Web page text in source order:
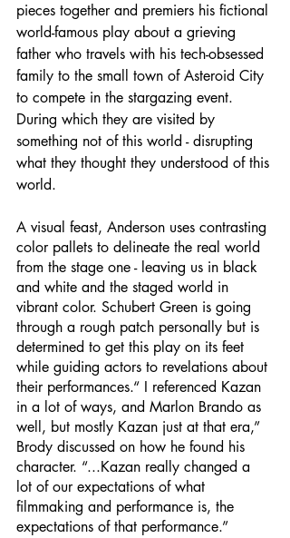
pieces together and premiers his fictional
world-famous play about a grieving
father who travels with his tech-obsessed
family to the small town of Asteroid City
to compete in the stargazing event.
During which they are visited by
something not of this world - disrupting
what they thought they understood of this
world.
A visual feast, Anderson uses contrasting
color pallets to delineate the real world
from the stage one - leaving us in black
and white and the staged world in
vibrant color. Schubert Green is going
through a rough patch personally but is
determined to get this play on its feet
while guiding actors to revelations about
their performances.“ I referenced Kazan
in a lot of ways, and Marlon Brando as
well, but mostly Kazan just at that era,”
Brody discussed on how he found his
character. “...Kazan really changed a
lot of our expectations of what
filmmaking and performance is, the
expectations of that performance.”